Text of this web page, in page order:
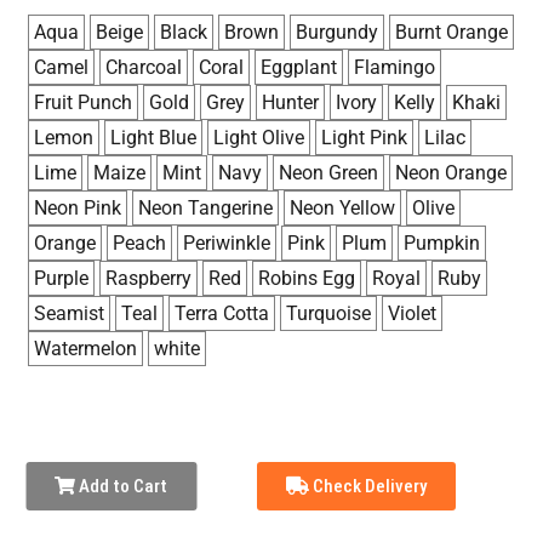
Aqua Beige Black Brown Burgundy
Burnt Orange
Camel
Charcoal Coral Eggplant
Flamingo
Fruit Punch
Gold Grey Hunter Ivory Kelly
Khaki
Lemon
Light Blue Light Olive Light Pink
Lilac
Lime
Maize Mint Navy Neon Green
Neon Orange
Neon Pink
Neon Tangerine Neon Yellow
Olive
Orange
Peach Periwinkle Pink Plum
Pumpkin
Purple
Raspberry Red Robins Egg Royal
Ruby
Seamist
Teal Terra Cotta Turquoise
Violet
Watermelon
white
Add to Cart Check Delivery